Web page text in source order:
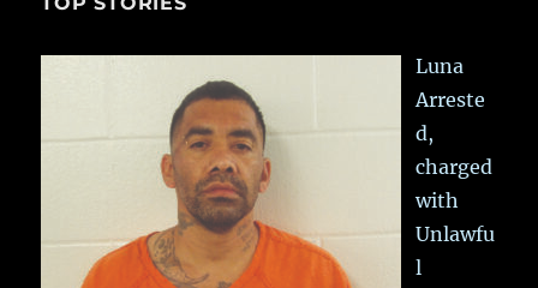
Luna
Arreste
d,
charged
with
Unlawfu
l